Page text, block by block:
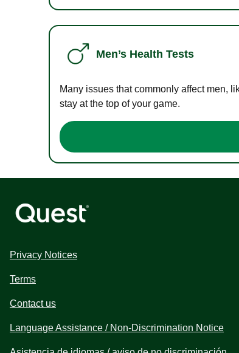
Men’s Health Tests
Many issues that commonly affect men,
stay at the top of your game.
Privacy Notices
Terms
Contact us
Language Assistance / Non-Discrimination Notice